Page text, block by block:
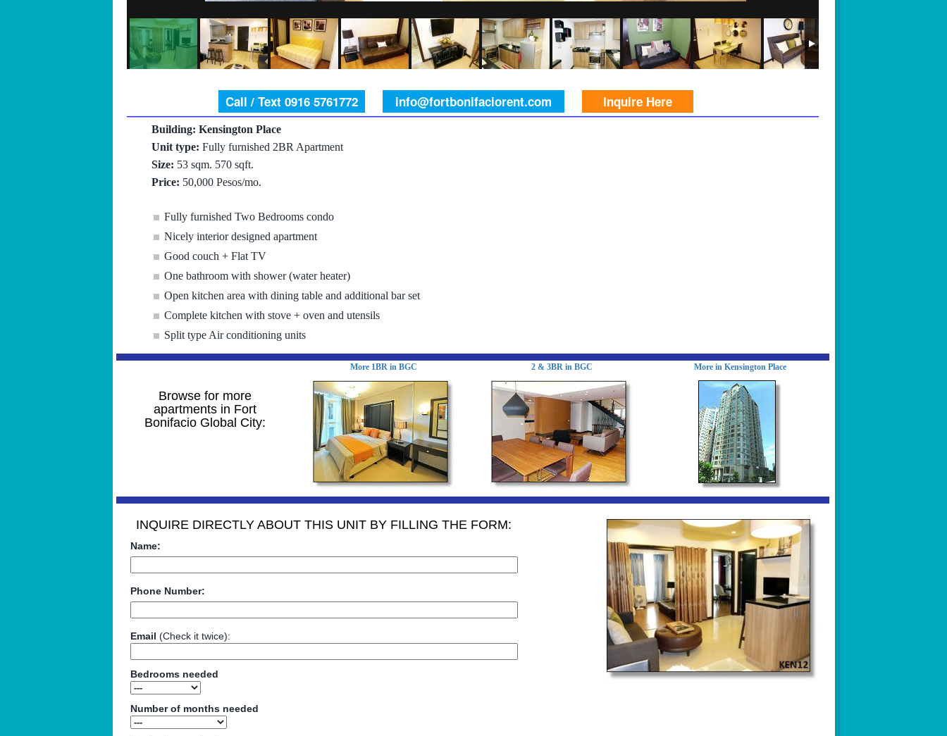
Call / Text 0916 5761772 info@fortbonifaciorent.com Inquire Here
Building: Kensington Place
Unit type: Fully furnished 2BR Apartment
Size: 53 sqm. 570 sqft.
Price: 50,000 Pesos/mo.
Fully furnished Two Bedrooms condo
Nicely interior designed apartment
Good couch + Flat TV
One bathroom with shower (water heater)
Open kitchen area with dining table and additional bar set
Complete kitchen with stove + oven and utensils
Split type Air conditioning units
Browse for more
apartments in Fort
Bonifacio Global City:
More 1BR in BGC 2 & 3BR in BGC More in Kensington Place
INQUIRE DIRECTLY ABOUT THIS UNIT BY FILLING THE FORM:
Name:
Phone Number:
Email (Check it twice):
Bedrooms needed
Number of months needed